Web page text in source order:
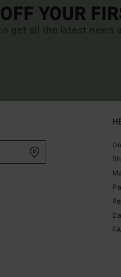
YOUR
get all the latest news